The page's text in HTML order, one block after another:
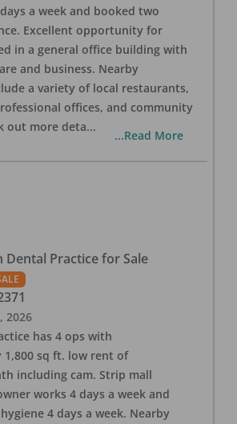
a week and booked two
Excellent opportunity for
in a general office building with
and business. Nearby
a variety of local restaurants,
offices, and community
out more deta...
...Read More
Dental Practice for Sale
2026
has 4 ops with
sq ft. low rent of
including cam. Strip mall
works 4 days a week and
4 days a week. Nearby